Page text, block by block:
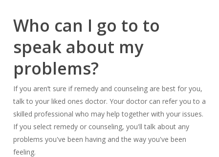
Who can I go to to
speak about my
problems?
If you aren’t sure if remedy and counseling are best for you,
talk to your liked ones doctor. Your doctor can refer you to a
skilled professional who may help together with your issues.
If you select remedy or counseling, you'll talk about any
problems you've been having and the way you've been
feeling.